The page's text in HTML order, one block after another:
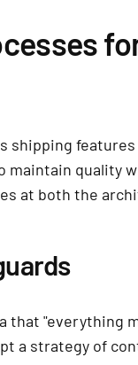
shipping
maintain quality
at both the
that "everything
a strategy of